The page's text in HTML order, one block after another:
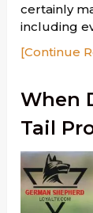
certainly
including
[Continue
When
Tail